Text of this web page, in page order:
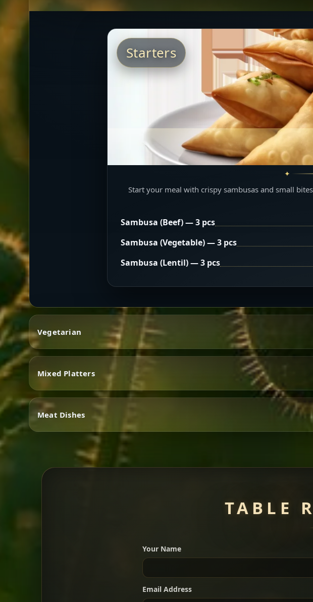
Starters
Start your meal with crispy sambusas and small
Sambusa (Beef) — 3 pcs
Sambusa (Vegetable) — 3 pcs
Sambusa (Lentil) — 3 pcs
Vegetarian
Vegetarian
Mixed Platters
Mixed Platters
Meat Dishes
Meat Dishes
TABLE
Your Name
Email Address